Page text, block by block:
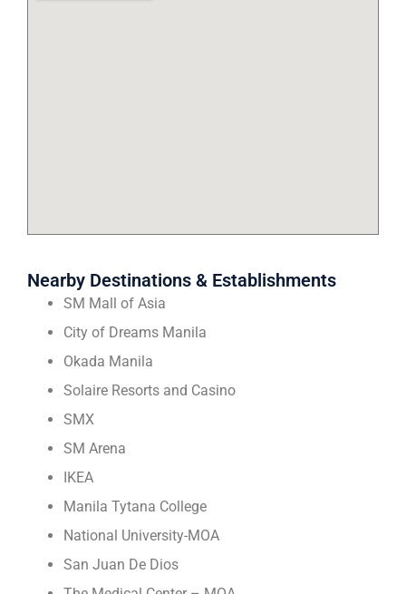
Nearby Destinations & Establishments
SM Mall of Asia
City of Dreams Manila
Okada Manila
Solaire Resorts and Casino
SMX
SM Arena
IKEA
Manila Tytana College
National University-MOA
San Juan De Dios